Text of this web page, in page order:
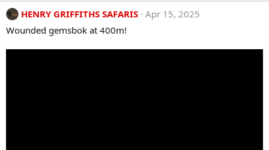
HENRY GRIFFITHS SAFARIS Apr 15, 2025
Wounded gemsbok at 400m!